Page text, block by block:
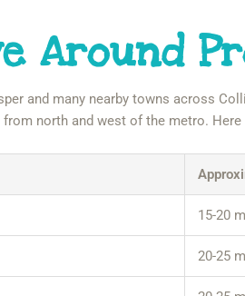
Around
and many nearby towns across
from north and west of the metro.
15-20
20-25